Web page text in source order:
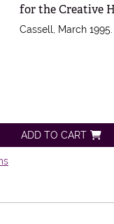
for the Creative
Cassell, March
ADD TO CART